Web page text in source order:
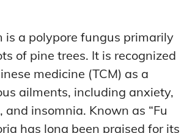
is a polypore fungus primarily
of pine trees. It is recognized
medicine (TCM) as a
ailments, including anxiety,
and insomnia. Known as “Fu
has long been praised for its